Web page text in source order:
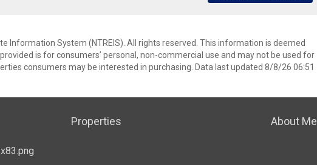
Information System (NTREIS). All rights reserved. This information is deemed
is for consumers’ personal, non-commercial use and may not be used for
consumers may be interested in purchasing. Data last updated 8/8/26 06:51
Properties About Me